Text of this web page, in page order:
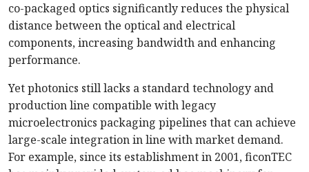
co-packaged optics significantly reduces the physical
distance between the optical and electrical
components, increasing bandwidth and enhancing
performance.
Yet photonics still lacks a standard technology and
production line compatible with legacy
microelectronics packaging pipelines that can achieve
large-scale integration in line with market demand.
For example, since its establishment in 2001, ficonTEC